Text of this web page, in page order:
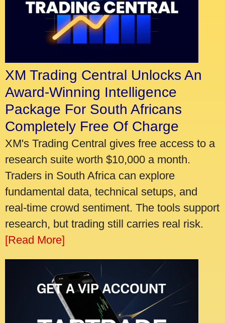
XM Trading Central Unlocks An
Award-Winning Intelligence
Package For South Africans
Completely Free Of Charge
XM's Trading Central gives free access to a
research suite worth $10,000 a month.
Traders in South Africa can explore
fundamental data, technical setups, and
real-time crowd sentiment. The tools support
research, but trading still carries real risk.
[Read More]